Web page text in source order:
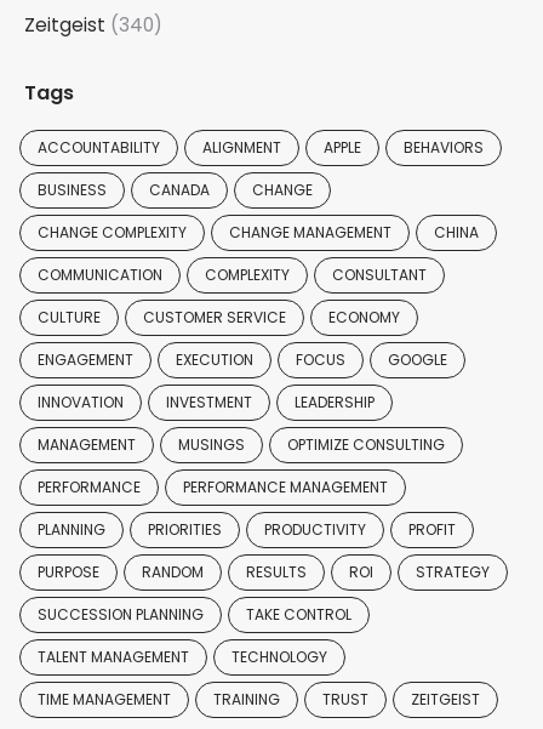
Zeitgeist (340)
Tags
ACCOUNTABILITY ALIGNMENT APPLE BEHAVIORS
BUSINESS CANADA CHANGE
CHANGE COMPLEXITY CHANGE MANAGEMENT CHINA
COMMUNICATION COMPLEXITY CONSULTANT
CULTURE CUSTOMER SERVICE ECONOMY
ENGAGEMENT EXECUTION FOCUS GOOGLE
INNOVATION INVESTMENT LEADERSHIP
MANAGEMENT MUSINGS OPTIMIZE CONSULTING
PERFORMANCE PERFORMANCE MANAGEMENT
PLANNING PRIORITIES PRODUCTIVITY PROFIT
PURPOSE RANDOM RESULTS ROI STRATEGY
SUCCESSION PLANNING TAKE CONTROL
TALENT MANAGEMENT TECHNOLOGY
TIME MANAGEMENT TRAINING TRUST ZEITGEIST